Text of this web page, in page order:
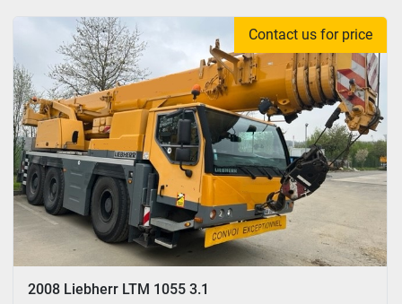
Contact us for price
2008 Liebherr LTM 1055 3.1